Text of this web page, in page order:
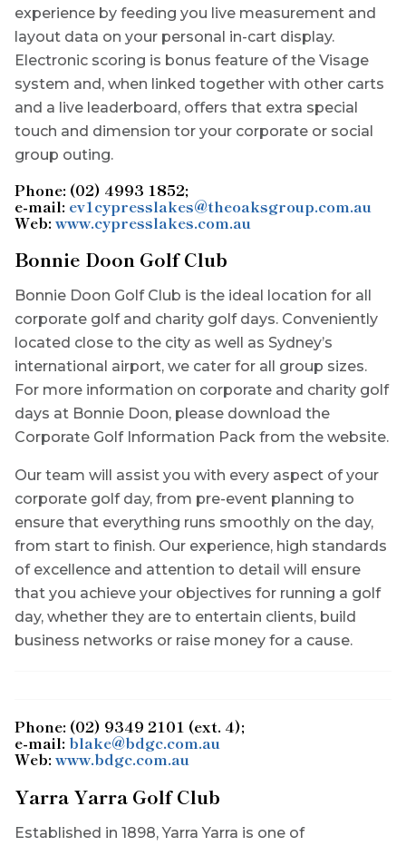
experience by feeding you live measurement and
layout data on your personal in-cart display.
Electronic scoring is bonus feature of the Visage
system and, when linked together with other carts
and a live leaderboard, offers that extra special
touch and dimension tor your corporate or social
group outing.
Phone: (02) 4993 1852;
e-mail: ev1cypresslakes@theoaksgroup.com.au
Web: www.cypresslakes.com.au
Bonnie Doon Golf Club
Bonnie Doon Golf Club is the ideal location for all
corporate golf and charity golf days. Conveniently
located close to the city as well as Sydney’s
international airport, we cater for all group sizes.
For more information on corporate and charity golf
days at Bonnie Doon, please download the
Corporate Golf Information Pack from the website.
Our team will assist you with every aspect of your
corporate golf day, from pre-event planning to
ensure that everything runs smoothly on the day,
from start to finish. Our experience, high standards
of excellence and attention to detail will ensure
that you achieve your objectives for running a golf
day, whether they are to entertain clients, build
business networks or raise money for a cause.
Phone: (02) 9349 2101 (ext. 4);
e-mail: blake@bdgc.com.au
Web: www.bdgc.com.au
Yarra Yarra Golf Club
Established in 1898, Yarra Yarra is one of